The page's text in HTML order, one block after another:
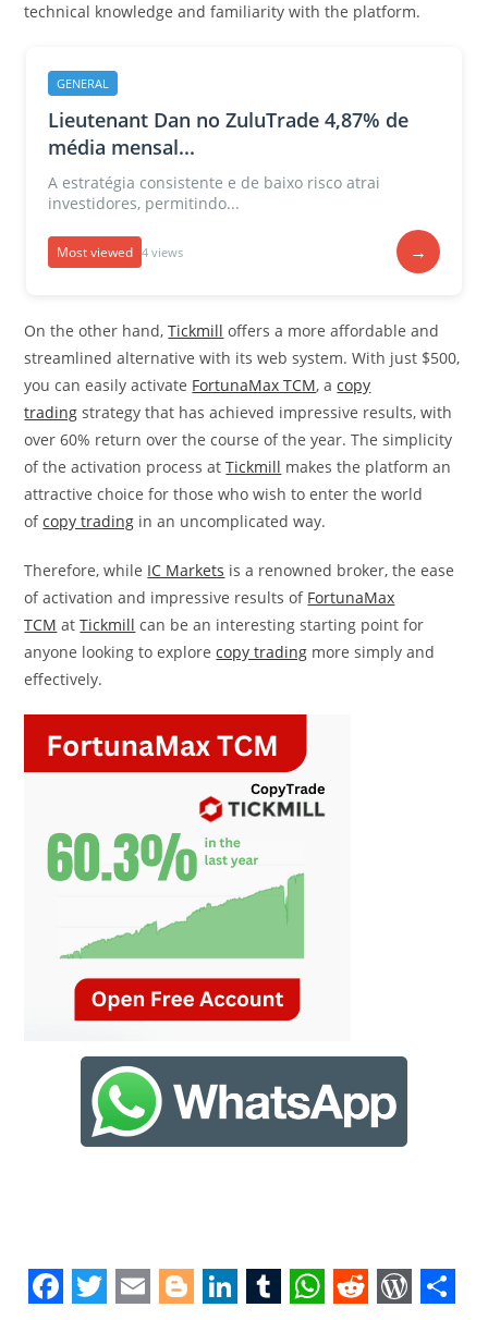
technical knowledge and familiarity with the platform.
GENERAL
Lieutenant Dan no ZuluTrade 4,87% de
média mensal...
A estratégia consistente e de baixo risco atrai
investidores, permitindo...
Most viewed 4 views →
On the other hand,Tickmill offers a more affordable and
streamlined alternative with its web system. With just $500,
you can easily activate FortunaMax TCM, acopy
trading strategy that has achieved impressive results, with
over 60% return over the course of the year. The simplicity
of the activation process atTickmill makes the platform an
attractive choice for those who wish to enter the world
ofcopy trading in an uncomplicated way.
Therefore, while IC Markets is a renowned broker, the ease
of activation and impressive results of FortunaMax
TCM atTickmill can be an interesting starting point for
anyone looking to explorecopy trading more simply and
effectively.